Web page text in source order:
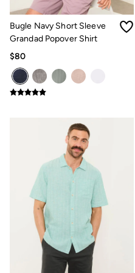
How to Care for
Women's
Men's Shorts Guide
Festival Dressing
Accessories & Gifts
Women's
New In
Scarves
Hats, Gloves and
Jewelry
Socks
Men's Accessories
Bags & Wallets
Hats
Socks
Gifts
Gifts for Her
Gifts for Him
Footwear
Bugle Navy Short Sleeve
Grandad Popover Shirt
$80